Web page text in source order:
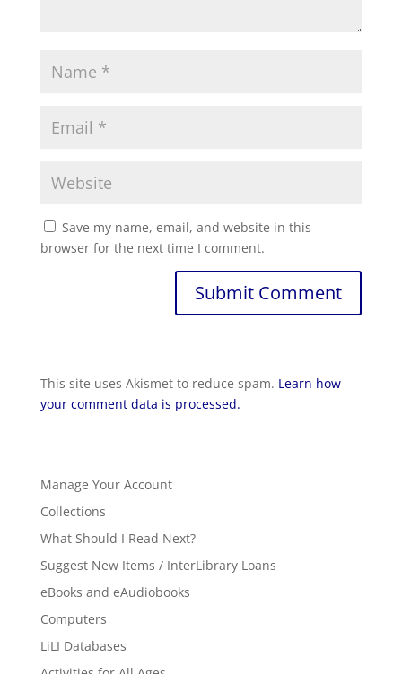
Save my name, email, and website in this
browser for the next time I comment.
This site uses Akismet to reduce spam. Learn how
your comment data is processed.
Manage Your Account
Collections
What Should I Read Next?
Suggest New Items / InterLibrary Loans
eBooks and eAudiobooks
Computers
LiLI Databases